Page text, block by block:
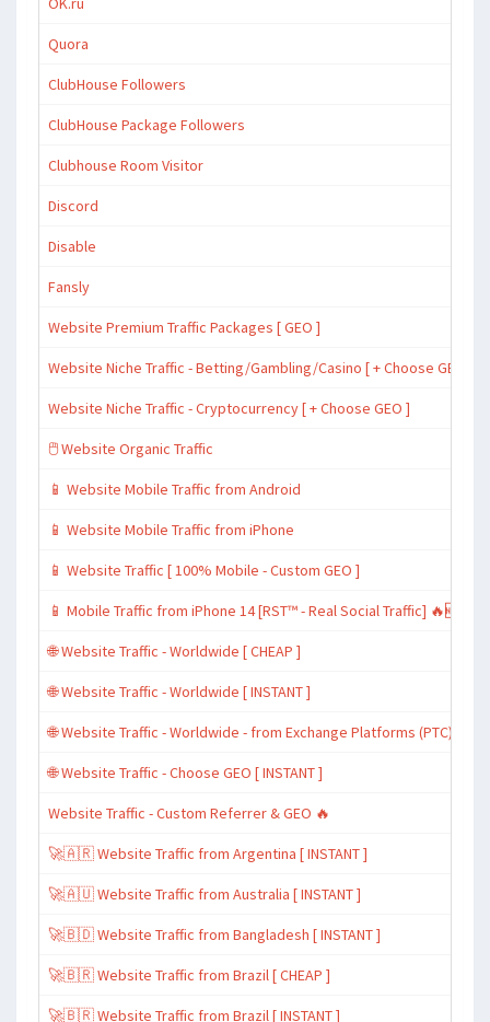
Quora
ClubHouse Followers
ClubHouse Package Followers
Clubhouse Room Visitor
Discord
Disable
Fansly
Website Premium Traffic Packages [ GEO ]
Website Niche Traffic - Betting/Gambling/Casino [ + Choose GEO ]
Website Niche Traffic - Cryptocurrency [ + Choose GEO ]
🖱️ Website Organic Traffic
📱 Website Mobile Traffic from Android
📱 Website Mobile Traffic from iPhone
📱 Website Traffic [ 100% Mobile - Custom GEO ]
📱 Mobile Traffic from iPhone 14 [RST™ - Real Social Traffic] 🔥🆕
🌐 Website Traffic - Worldwide [ CHEAP ]
🌐 Website Traffic - Worldwide [ INSTANT ]
🌐 Website Traffic - Worldwide - from Exchange Platforms (PTC)
🌐 Website Traffic - Choose GEO [ INSTANT ]
Website Traffic - Custom Referrer & GEO 🔥
🚀🇦🇷 Website Traffic from Argentina [ INSTANT ]
🚀🇦🇺 Website Traffic from Australia [ INSTANT ]
🚀🇧🇩 Website Traffic from Bangladesh [ INSTANT ]
🚀🇧🇷 Website Traffic from Brazil [ CHEAP ]
🚀🇧🇷 Website Traffic from Brazil [ INSTANT ]